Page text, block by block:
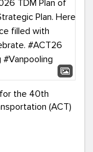
for the 40th
(ACT)